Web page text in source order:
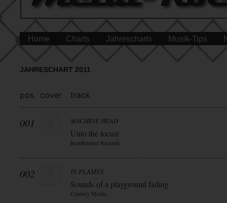
Home Charts Jahrescharts Musik-Tips
JAHRESCHART 2011
pos cover track
001 MACHINE HEAD
Unto the locust
Roadrunner Records
002 IN FLAMES
Sounds of a playground fading
Century Media